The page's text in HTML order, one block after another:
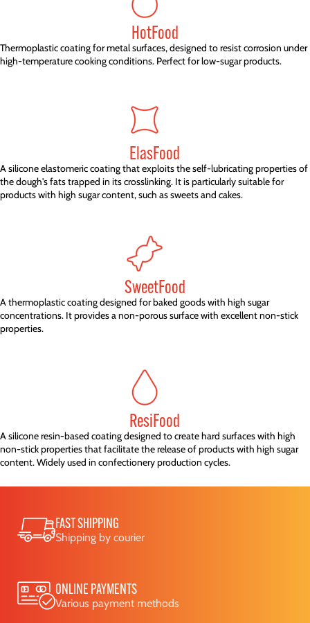
HotFood
Thermoplastic coating for metal surfaces, designed to resist corrosion under
high-temperature cooking conditions. Perfect for low-sugar products.
ElasFood
A silicone elastomeric coating that exploits the self-lubricating properties of
the dough's fats trapped in its crosslinking. It is particularly suitable for
products with high sugar content, such as sweets and cakes.
SweetFood
A thermoplastic coating designed for baked goods with high sugar
concentrations. It provides a non-porous surface with excellent non-stick
properties.
ResiFood
A silicone resin-based coating designed to create hard surfaces with high
non-stick properties that facilitate the release of products with high sugar
content. Widely used in confectionery production cycles.
FAST SHIPPING
Shipping by courier
ONLINE PAYMENTS
Various payment methods